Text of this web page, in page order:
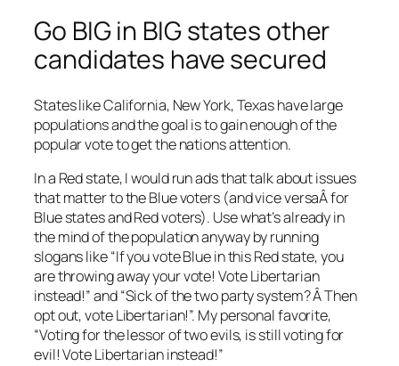
Go BIG in BIG states other
candidates have secured
States like California, New York, Texas have large
populations and the goal is to gain enough of the
popular vote to get the nations attention.
In a Red state, I would run ads that talk about issues
that matter to the Blue voters (and vice versaÂ for
Blue states and Red voters). Use what’s already in
the mind of the population anyway by running
slogans like “If you vote Blue in this Red state, you
are throwing away your vote! Vote Libertarian
instead!” and “Sick of the two party system? Â Then
opt out, vote Libertarian!”. My personal favorite,
“Voting for the lessor of two evils, is still voting for
evil! Vote Libertarian instead!”